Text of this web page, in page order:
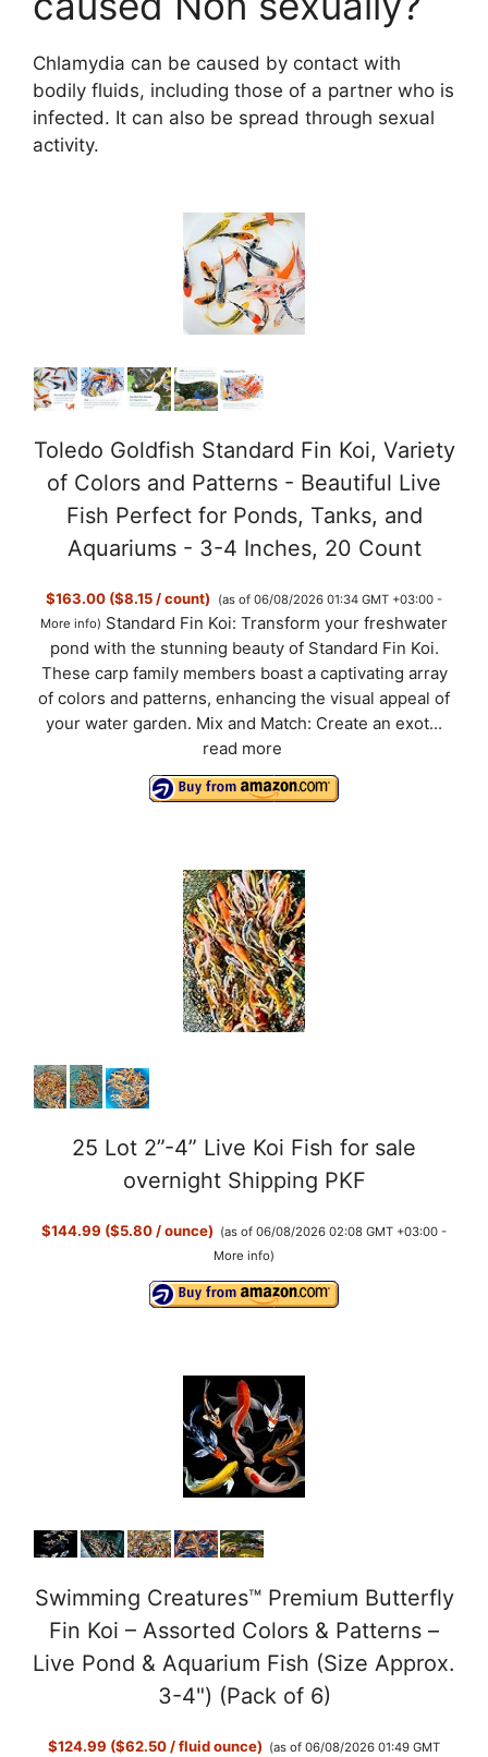
Chlamydia can be caused by contact with
bodily fluids, including those of a partner who is
infected. It can also be spread through sexual
activity.
Toledo Goldfish Standard Fin Koi, Variety
of Colors and Patterns - Beautiful Live
Fish Perfect for Ponds, Tanks, and
Aquariums - 3-4 Inches, 20 Count
$163.00 ($8.15 / count)
(as of 06/08/2026 01:34 GMT +03:00 -
More info) Standard Fin Koi: Transform your freshwater
pond with the stunning beauty of Standard Fin Koi.
These carp family members boast a captivating array
of colors and patterns, enhancing the visual appeal of
your water garden. Mix and Match: Create an exot...
read more
25 Lot 2”-4” Live Koi Fish for sale
overnight Shipping PKF
$144.99 ($5.80 / ounce) (as of 06/08/2026 02:08 GMT +03:00 -
More info)
Swimming Creatures™ Premium Butterfly
Fin Koi – Assorted Colors & Patterns –
Live Pond & Aquarium Fish (Size Approx.
3-4") (Pack of 6)
$124.99 ($62.50 / fluid ounce) (as of 06/08/2026 01:49 GMT